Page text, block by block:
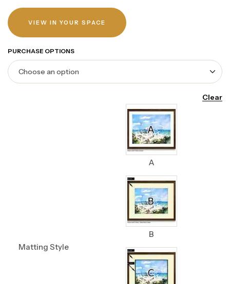
VIEW IN YOUR SPACE
PURCHASE OPTIONS
Clear
Matting Style
A
B